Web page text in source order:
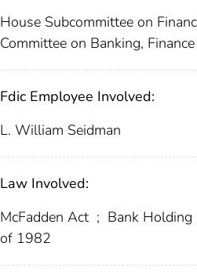
House Subcommittee on
Committee on Banking,
Fdic Employee Involved:
L. William Seidman
Law Involved:
McFadden Act ; Bank
of 1982